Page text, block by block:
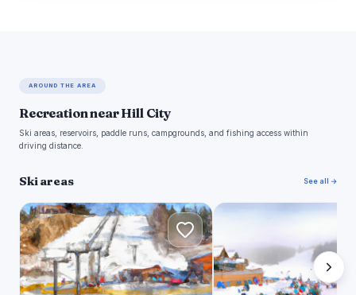
AROUND THE AREA
Recreation near Hill City
Ski areas, reservoirs, paddle runs, campgrounds, and fishing access within
driving distance.
Ski areas See all →
M T